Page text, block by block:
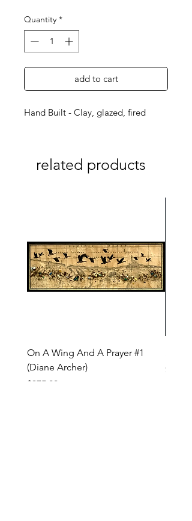
Quantity *
add to cart
Hand Built - Clay, glazed, fired
related products
On A Wing And A Prayer #1
(Diane Archer)
Price
$375.00
Price
$200.00